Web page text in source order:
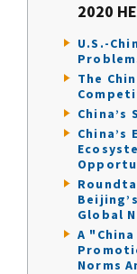
2020
U.S.-
The
China’s
Global
A
Norms